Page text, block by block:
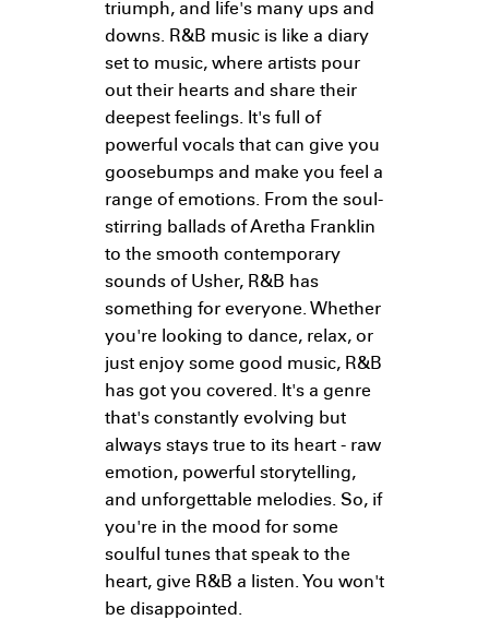
triumph, and life's many ups and
downs. R&B music is like a diary
set to music, where artists pour
out their hearts and share their
deepest feelings. It's full of
powerful vocals that can give you
goosebumps and make you feel a
range of emotions. From the soul-
stirring ballads of Aretha Franklin
to the smooth contemporary
sounds of Usher, R&B has
something for everyone. Whether
you're looking to dance, relax, or
just enjoy some good music, R&B
has got you covered. It's a genre
that's constantly evolving but
always stays true to its heart - raw
emotion, powerful storytelling,
and unforgettable melodies. So, if
you're in the mood for some
soulful tunes that speak to the
heart, give R&B a listen. You won't
be disappointed.